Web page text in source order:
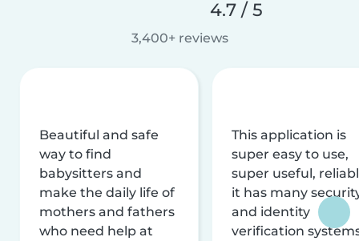
4.7 / 5
3,400+ reviews
Beautiful and safe
way to find
babysitters and
make the daily life of
mothers and fathers
who need help at
This application is
super easy to use,
super useful,
it has many
and identity
verification